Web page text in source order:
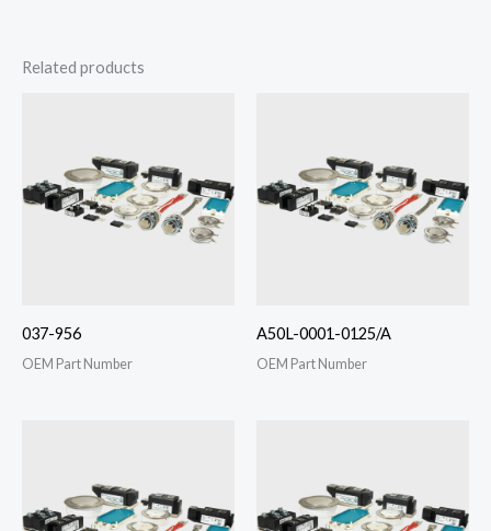
Related products
037-956
OEM Part Number
A50L-0001-0125/A
OEM Part Number